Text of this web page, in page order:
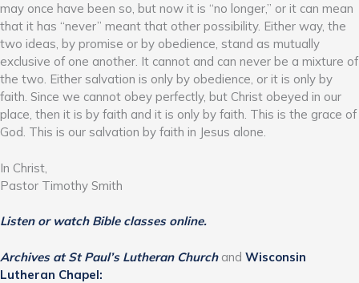
may once have been so, but now it is “no longer,” or it can mean
that it has “never” meant that other possibility. Either way, the
two ideas, by promise or by obedience, stand as mutually
exclusive of one another. It cannot and can never be a mixture of
the two. Either salvation is only by obedience, or it is only by
faith. Since we cannot obey perfectly, but Christ obeyed in our
place, then it is by faith and it is only by faith. This is the grace of
God. This is our salvation by faith in Jesus alone.
In Christ,
Pastor Timothy Smith
Listen or watch Bible classes online.
Archives at St Paul’s Lutheran Churchand Wisconsin
Lutheran Chapel: